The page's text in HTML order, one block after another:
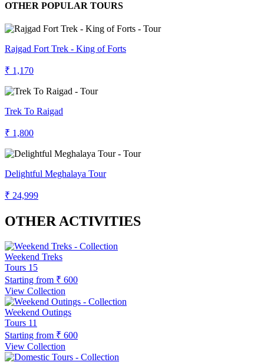
OTHER POPULAR TOURS
Rajgad Fort Trek - King of Forts
₹ 1,170
Trek To Raigad
₹ 1,800
Delightful Meghalaya Tour
₹ 24,999
OTHER ACTIVITIES
Weekend Treks
Tours 15
Starting from ₹ 600
View Collection
Weekend Outings
Tours 11
Starting from ₹ 600
View Collection